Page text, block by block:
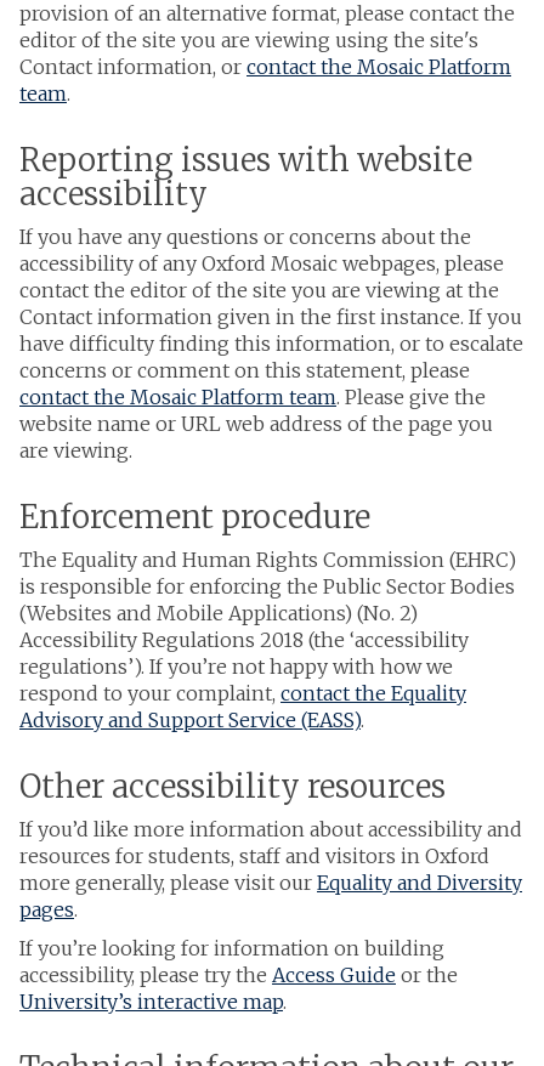
provision of an alternative format, please contact the
editor of the site you are viewing using the site's
Contact information, or contact the Mosaic Platform
team.
Reporting issues with website
accessibility
If you have any questions or concerns about the
accessibility of any Oxford Mosaic webpages, please
contact the editor of the site you are viewing at the
Contact information given in the first instance. If you
have difficulty finding this information, or to escalate
concerns or comment on this statement, please
contact the Mosaic Platform team. Please give the
website name or URL web address of the page you
are viewing.
Enforcement procedure
The Equality and Human Rights Commission (EHRC)
is responsible for enforcing the Public Sector Bodies
(Websites and Mobile Applications) (No. 2)
Accessibility Regulations 2018 (the ‘accessibility
regulations’). If you’re not happy with how we
respond to your complaint, contact the Equality
Advisory and Support Service (EASS).
Other accessibility resources
If you’d like more information about accessibility and
resources for students, staff and visitors in Oxford
more generally, please visit our Equality and Diversity
pages.
If you’re looking for information on building
accessibility, please try the Access Guide or the
University’s interactive map.